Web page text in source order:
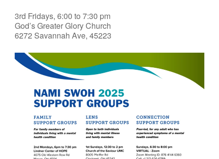
3rd Fridays, 6:00 to 7:30 pm
God’s Greater Glory Church
6272 Savannah Ave, 45223